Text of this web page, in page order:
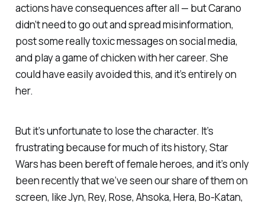
actions have consequences after all — but Carano
didn’t need to go out and spread misinformation,
post some really toxic messages on social media,
and play a game of chicken with her career. She
could have easily avoided this, and it’s entirely on
her.
But it’s unfortunate to lose the character. It’s
frustrating because for much of its history, Star
Warshas been bereft of female heroes, and it’s only
been recently that we’ve seen our share of them on
screen, like Jyn, Rey, Rose, Ahsoka, Hera, Bo-Katan,